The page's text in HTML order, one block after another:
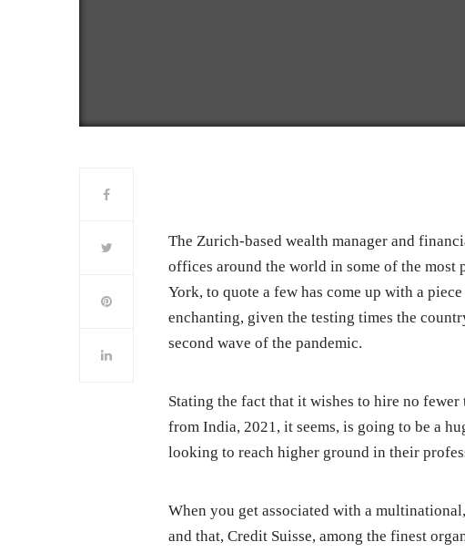
The Zurich-based wealth manager and
offices around the world in some of the most
York, to quote a few has come up with a
enchanting, given the testing times the
second wave of the pandemic.
Stating the fact that it wishes to hire no
from India, 2021, it seems, is going to be a
looking to reach higher ground in their
When you get associated with a
and that, Credit Suisse, among the finest